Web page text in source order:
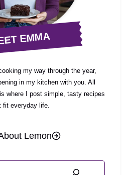
EMMA
my way through the year,
in my kitchen with you. All
where I post simple, tasty recipes
fit everyday life.
Lemon